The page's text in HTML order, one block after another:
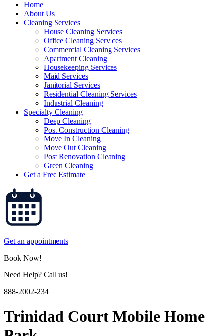
Home
About Us
Cleaning Services
House Cleaning Services
Office Cleaning Services
Commercial Cleaning Services
Apartment Cleaning
Housekeeping Services
Maid Services
Janitorial Services
Residential Cleaning Services
Industrial Cleaning
Specialty Cleaning
Deep Cleaning
Post Construction Cleaning
Move In Cleaning
Move Out Cleaning
Post Renovation Cleaning
Green Cleaning
Get a Free Estimate
Get an appointments
Book Now!
Need Help? Call us!
888-2002-234
Trinidad Court Mobile Home